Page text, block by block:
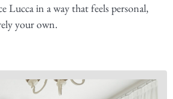
Lucca in a way that feels personal,
your own.